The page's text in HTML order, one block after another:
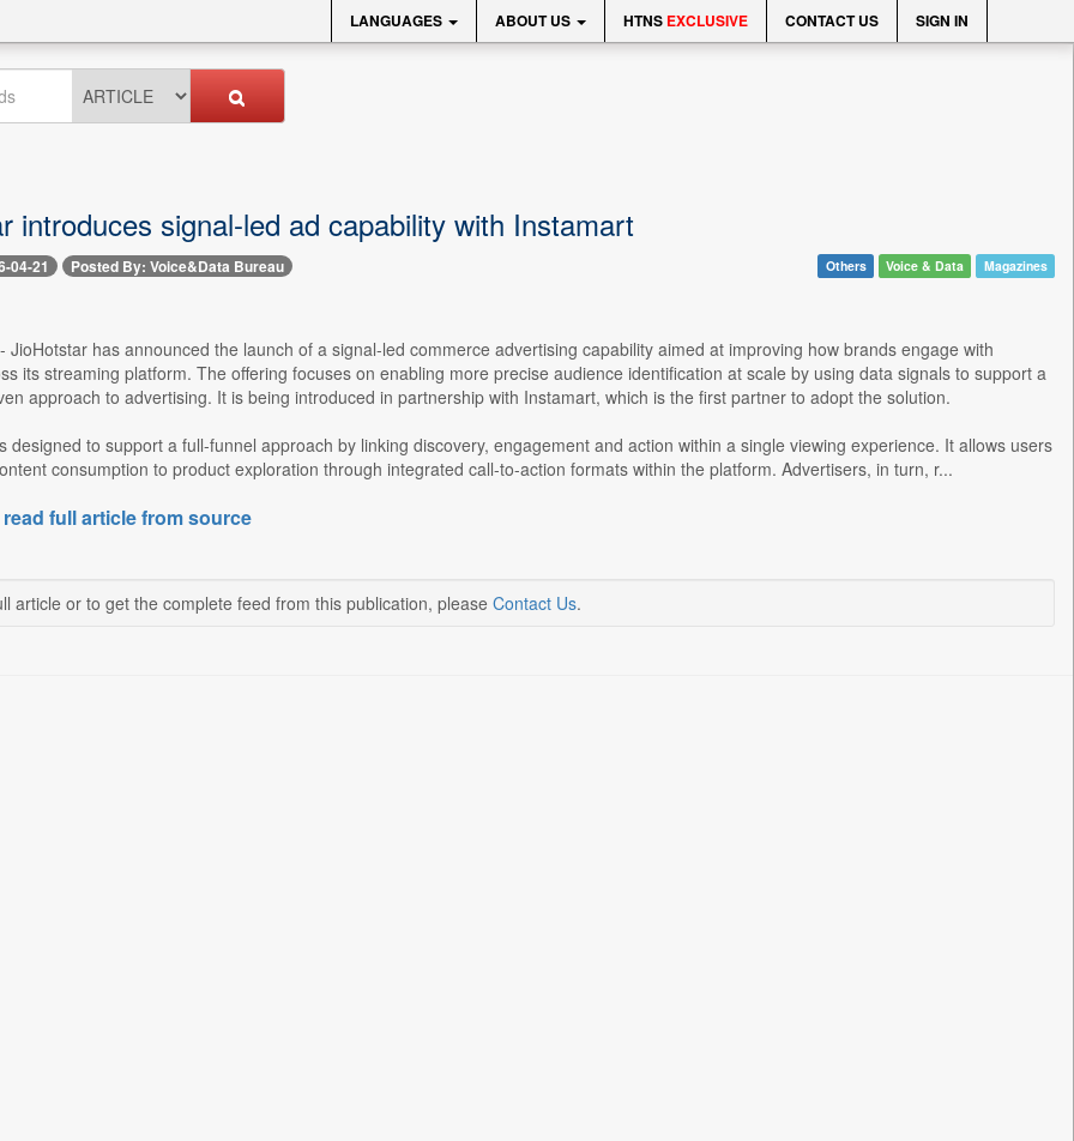
LANGUAGES ABOUT US HTNS EXCLUSIVE CONTACT US SIGN IN
introduces signal-led ad capability with Instamart
04-21 Posted By: Voice&Data Bureau Others Voice & Data Magazines
JioHotstar has announced the launch of a signal-led commerce advertising capability aimed at improving how brands engage with
its streaming platform. The offering focuses on enabling more precise audience identification at scale by using data signals to support a
approach to advertising. It is being introduced in partnership with Instamart, which is the first partner to adopt the solution.
designed to support a full-funnel approach by linking discovery, engagement and action within a single viewing experience. It allows users
consumption to product exploration through integrated call-to-action formats within the platform. Advertisers, in turn, r...
full article from source
article or to get the complete feed from this publication, please Contact Us.